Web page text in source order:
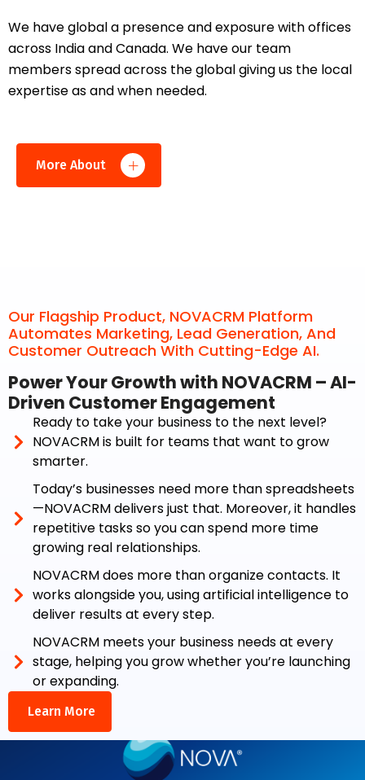
We have global a presence and exposure with offices
across India and Canada. We have our team
members spread across the global giving us the local
expertise as and when needed.
More About
Our Flagship Product, NOVACRM Platform
Automates Marketing, Lead Generation, And
Customer Outreach With Cutting-Edge AI.
Power Your Growth with NOVACRM – AI-
Driven Customer Engagement
Ready to take your business to the next level?
NOVACRM is built for teams that want to grow
smarter.
Today’s businesses need more than spreadsheets
—NOVACRM delivers just that. Moreover, it handles
repetitive tasks so you can spend more time
growing real relationships.
NOVACRM does more than organize contacts. It
works alongside you, using artificial intelligence to
deliver results at every step.
NOVACRM meets your business needs at every
stage, helping you grow whether you’re launching
or expanding.
Learn More